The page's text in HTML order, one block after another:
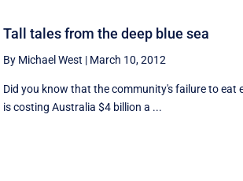
Tall tales from the deep blue sea
By Michael West | March 10, 2012
Did you know that the community's failure to eat
is costing Australia $4 billion a ...